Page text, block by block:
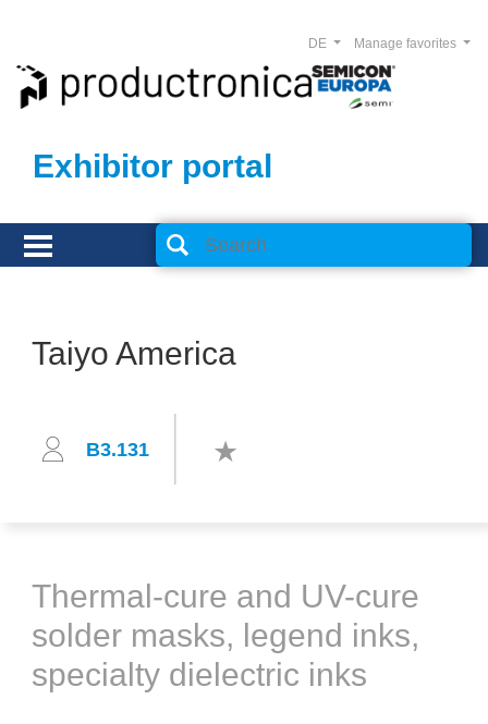
Exhibitor portal
Manage favorites
DE
Taiyo America
B3.131
Thermal-cure and UV-cure
solder masks, legend inks,
specialty dielectric inks